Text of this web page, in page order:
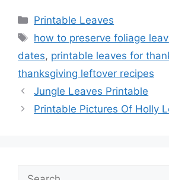
Categories
Printable Leaves
Tags
how to preserve foliage
dates, printable leaves for
thanksgiving leftover recipes
Jungle Leaves Printable
Printable Pictures Of Holly
Search